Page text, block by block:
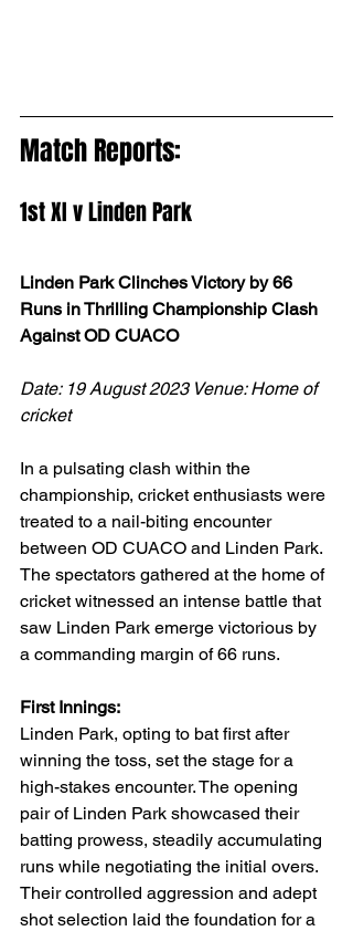
Match Reports:
1st XI v Linden Park
Linden Park Clinches Victory by 66
Runs in Thrilling Championship Clash
Against OD CUACO
Date: 19 August 2023 Venue: Home of
cricket
In a pulsating clash within the
championship, cricket enthusiasts were
treated to a nail-biting encounter
between OD CUACO and Linden Park.
The spectators gathered at the home of
cricket witnessed an intense battle that
saw Linden Park emerge victorious by
a commanding margin of 66 runs.
First Innings:
Linden Park, opting to bat first after
winning the toss, set the stage for a
high-stakes encounter. The opening
pair of Linden Park showcased their
batting prowess, steadily accumulating
runs while negotiating the initial overs.
Their controlled aggression and adept
shot selection laid the foundation for a